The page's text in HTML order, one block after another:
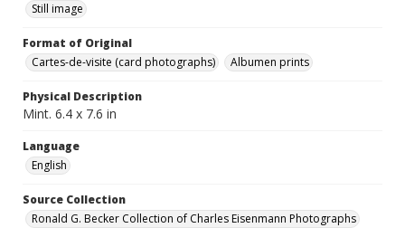
Still image
Format of Original
Cartes-de-visite (card photographs)
Albumen prints
Physical Description
Mint. 6.4 x 7.6 in
Language
English
Source Collection
Ronald G. Becker Collection of Charles Eisenmann Photographs